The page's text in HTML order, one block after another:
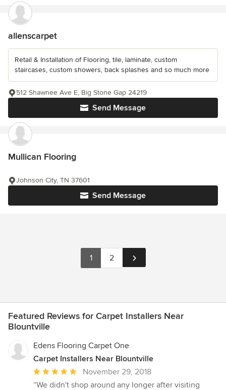
allenscarpet
Retail & Installation of Flooring, tile, laminate, custom
staircases, custom showers, back splashes and so much more
Send Message
512 Shawnee Ave E, Big Stone Gap 24219
Mullican Flooring
Send Message
Johnson City, TN 37601
1 2
Featured Reviews for Carpet Installers Near
Blountville
Edens Flooring Carpet One
Carpet Installers Near Blountville
Average
rating:
November 29, 2018
“We didn't shop around any longer after visiting